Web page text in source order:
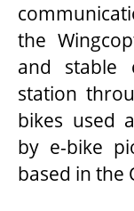
the
and stable
station
bikes used
by e-bike
based in the